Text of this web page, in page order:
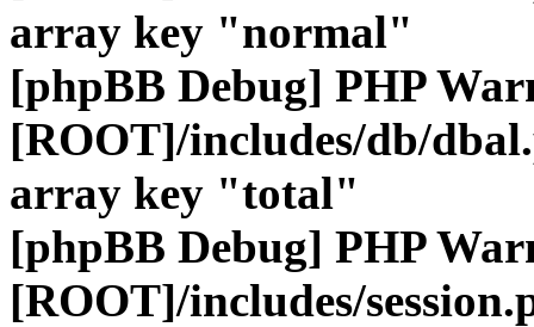
array key "normal"
[phpBB Debug] PHP
[ROOT]/includes/db/
array key "total"
[phpBB Debug] PHP
[ROOT]/includes/